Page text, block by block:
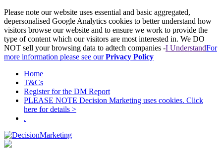
Please note our website uses essential and basic aggregated,
depersonalised Google Analytics cookies to better understand how
visitors browse our website and to ensure we work to provide the
type of content which our visitors are most interested in. We DO
NOT sell your browsing data to adtech companies -I UnderstandFor
more information please see ourPrivacy Policy
Home
T&Cs
Register for the DM Report
PLEASE NOTE Decision Marketing uses cookies. Click
here for details >
.